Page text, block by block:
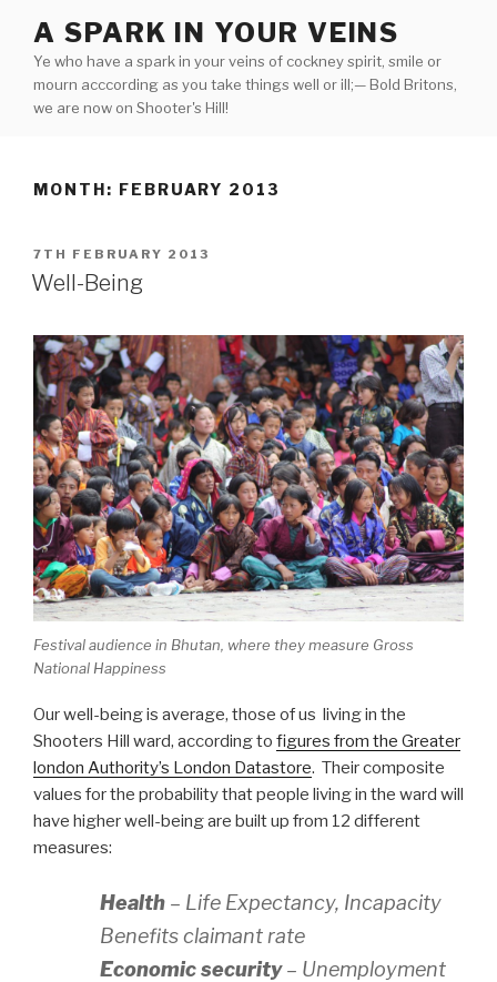
content
A SPARK IN YOUR VEINS
Ye who have a spark in your veins of cockney spirit, smile or
mourn acccording as you take things well or ill;— Bold Britons,
we are now on Shooter's Hill!
MONTH: FEBRUARY 2013
POSTED
ON
7TH FEBRUARY 2013
Well-Being
Festival audience in Bhutan, where they measure Gross
National Happiness
Our well-being is average, those of us living in the
Shooters Hill ward, according to figures from the Greater
london Authority’s London Datastore. Their composite
values for the probability that people living in the ward will
have higher well-being are built up from 12 different
measures:
Health – Life Expectancy, Incapacity
Benefits claimant rate
Economic security– Unemployment